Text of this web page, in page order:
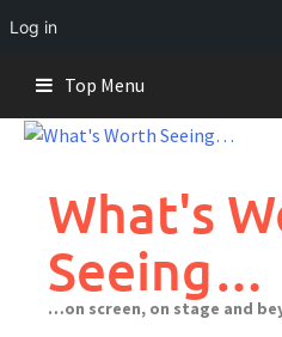
Log in
content
Top Menu
What's
Seeing…
…on screen, on stage and